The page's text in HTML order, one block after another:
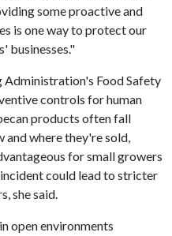
some proactive and
is one way to protect our
businesses."
Administration's Food Safety
controls for human
products often fall
and where they're sold,
for small growers
could lead to stricter
she said.
open environments